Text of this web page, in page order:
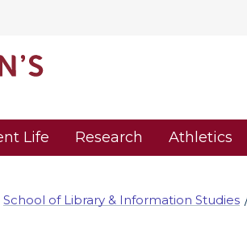
Life Research Athletics
School of Library & Information Studies